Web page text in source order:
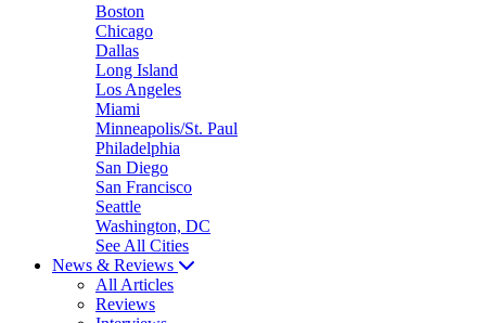
Boston
Chicago
Dallas
Long Island
Los Angeles
Miami
Minneapolis/St. Paul
Philadelphia
San Diego
San Francisco
Seattle
Washington, DC
See All Cities
News & Reviews
All Articles
Reviews